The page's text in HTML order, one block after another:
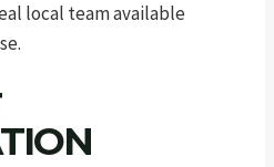
local team available